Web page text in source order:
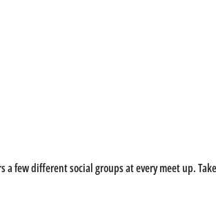
a few different social groups at every meet up.